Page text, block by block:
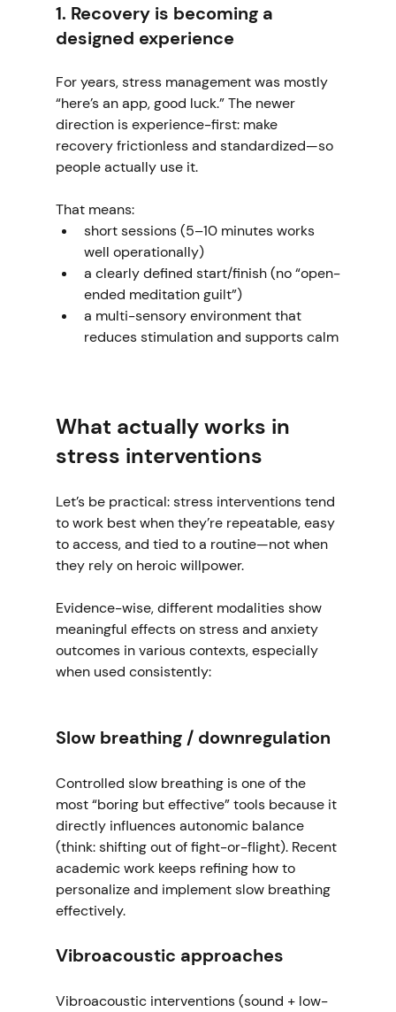
1. Recovery is becoming a
designed experience
For years, stress management was mostly
“here’s an app, good luck.” The newer
direction is experience-first: make
recovery frictionless and standardized—so
people actually use it.
That means:
short sessions (5–10 minutes works
well operationally)
a clearly defined start/finish (no “open-
ended meditation guilt”)
a multi-sensory environment that
reduces stimulation and supports calm
What actually works in
stress interventions
Let’s be practical: stress interventions tend
to work best when they’re repeatable, easy
to access, and tied to a routine—not when
they rely on heroic willpower.
Evidence-wise, different modalities show
meaningful effects on stress and anxiety
outcomes in various contexts, especially
when used consistently:
Slow breathing / downregulation
Controlled slow breathing is one of the
most “boring but effective” tools because it
directly influences autonomic balance
(think: shifting out of fight-or-flight). Recent
academic work keeps refining how to
personalize and implement slow breathing
effectively.
Vibroacoustic approaches
Vibroacoustic interventions (sound + low-